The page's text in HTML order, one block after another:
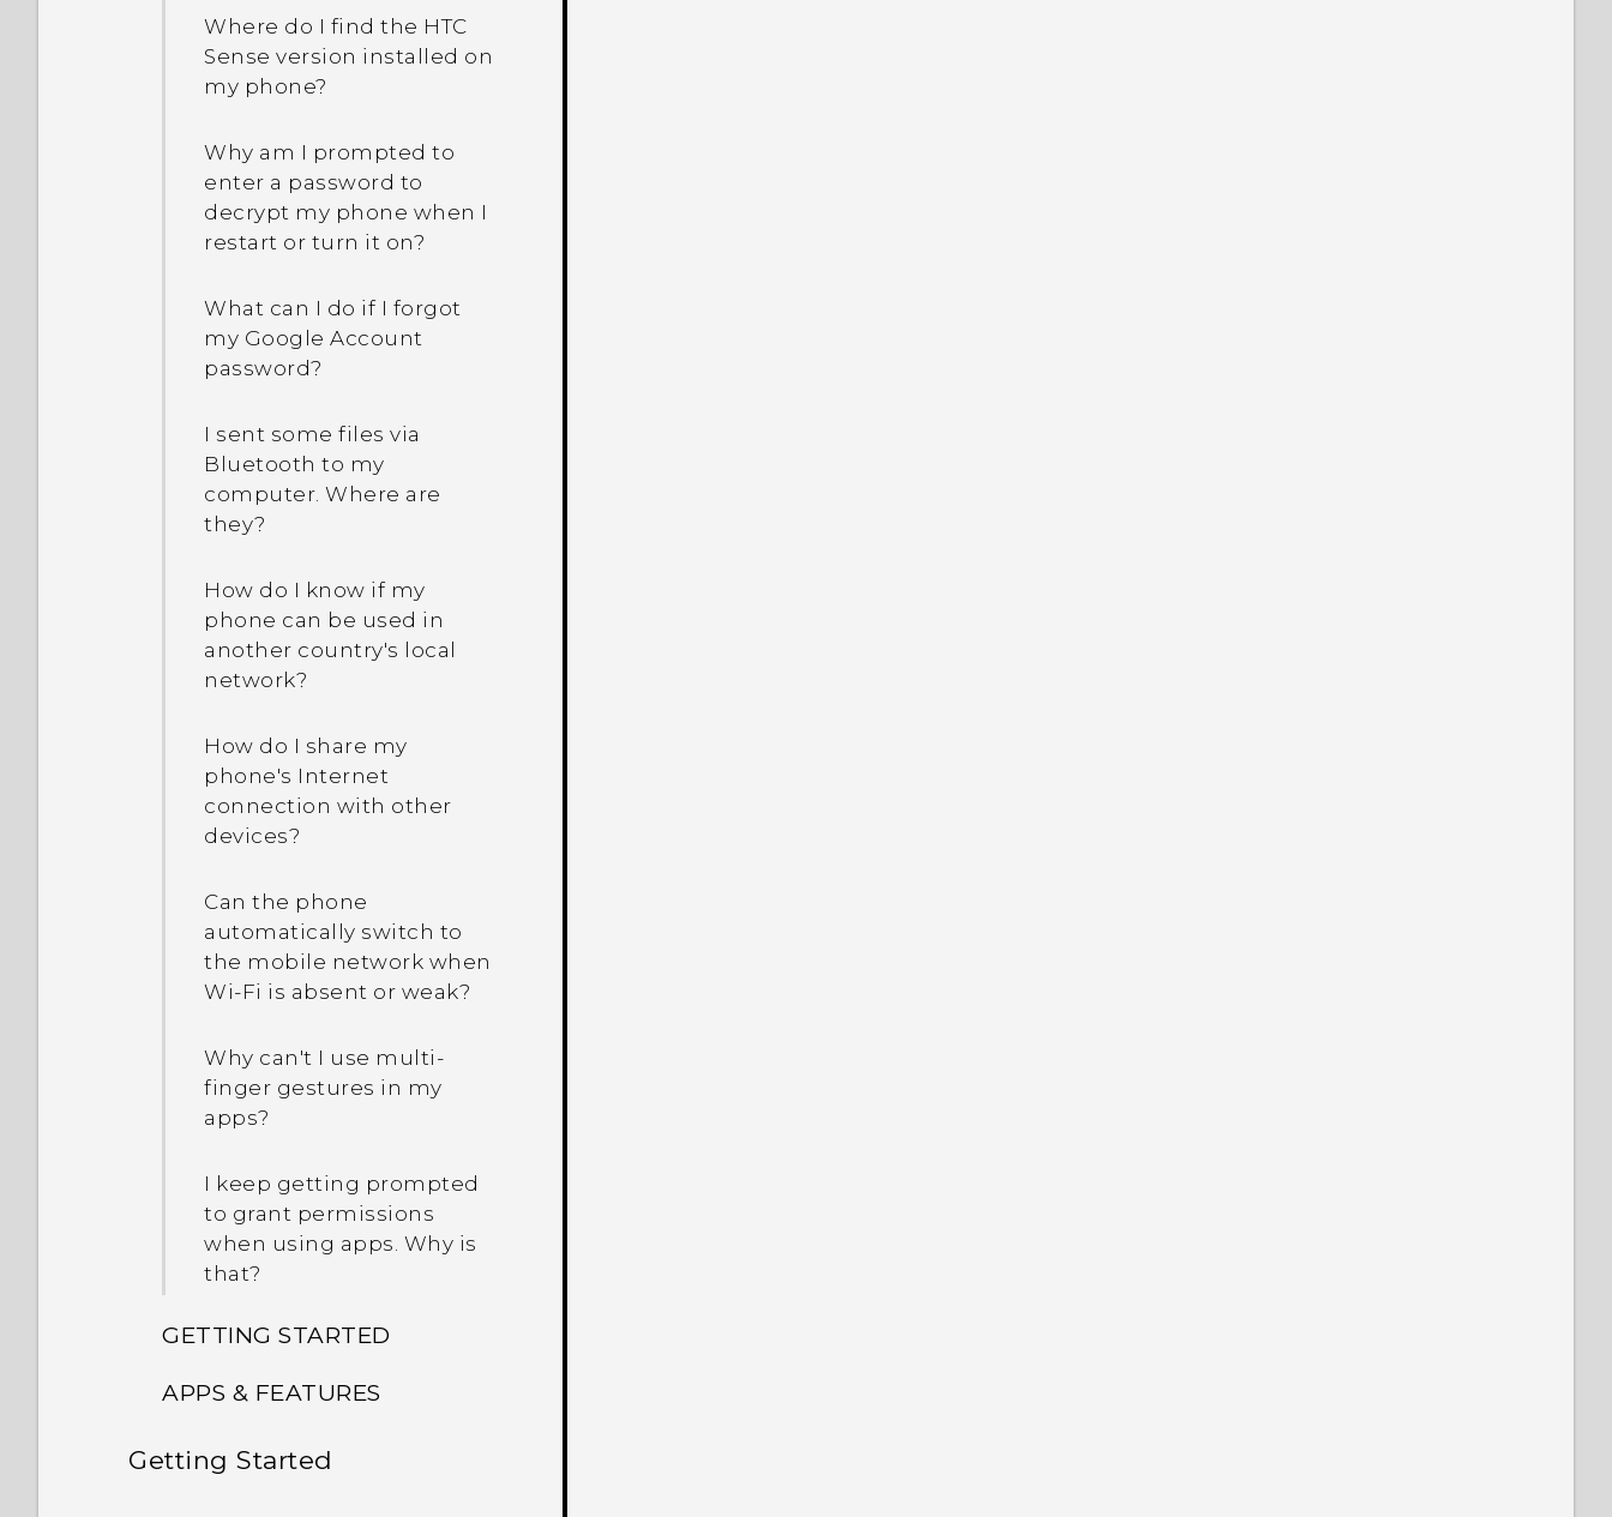
Where do I find the HTC
Sense version installed on
my phone?
Why am I prompted to
enter a password to
decrypt my phone when I
restart or turn it on?
What can I do if I forgot
my Google Account
password?
I sent some files via
Bluetooth to my
computer. Where are
they?
How do I know if my
phone can be used in
another country's local
network?
How do I share my
phone's Internet
connection with other
devices?
Can the phone
automatically switch to
the mobile network when
Wi‍-Fi is absent or weak?
Why can't I use multi-
finger gestures in my
apps?
I keep getting prompted
to grant permissions
when using apps. Why is
that?
GETTING STARTED
Can I cut my micro SIM to
my phone?
APPS & FEATURES
How can I back up to my
Getting Started